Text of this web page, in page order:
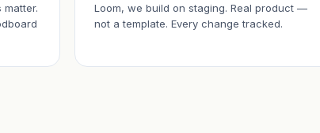
Loom, we build on staging. Real product —
not a template. Every change tracked.